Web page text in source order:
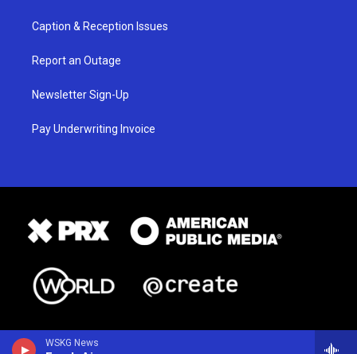
WSKG News
Caption & Reception Issues
Report an Outage
Newsletter Sign-Up
Pay Underwriting Invoice